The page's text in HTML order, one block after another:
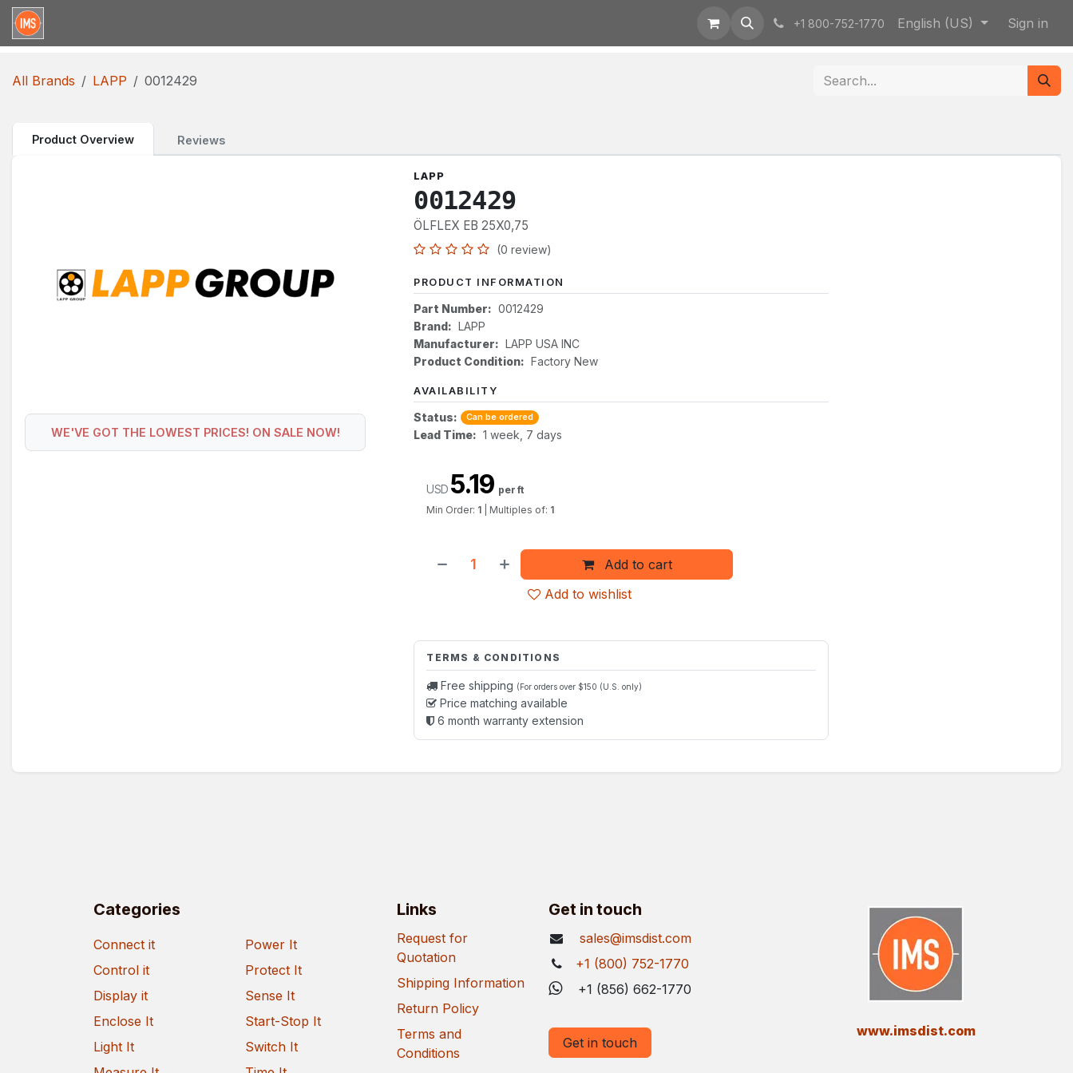
Skip to Content
+1 800-752-1770 English (US) Sign in
All Brands LAPP 0012429
Product Overview Reviews
WE'VE GOT THE LOWEST PRICES! ON SALE NOW!
LAPP
0012429
ÖLFLEX EB 25X0,75
(0 review)
PRODUCT INFORMATION
Part Number: 0012429
Brand: LAPP
Manufacturer: LAPP USA INC
Product Condition: Factory New
AVAILABILITY
Status: Can be ordered
Lead Time: 1 week, 7 days
Add to cart
Add to wishlist
USD 5.19 per ft
Min Order: 1 Multiples of: 1
TERMS & CONDITIONS
Free shipping (For orders over $150 (U.S. only)
Price matching available
6 month warranty extension
Categories
Connect it
Control it
Display it
Enclose It
Light It
Power It
Protect It
Sense It
Start-Stop It
Switch It
Links
Request for
Quotation
Shipping Information
Return Policy
Terms and
Conditions
Get in touch
sales@imsdist.com
+1 (800) 752-1770
+1 (856) 662-1770
Get in touch
​www.imsdist.com